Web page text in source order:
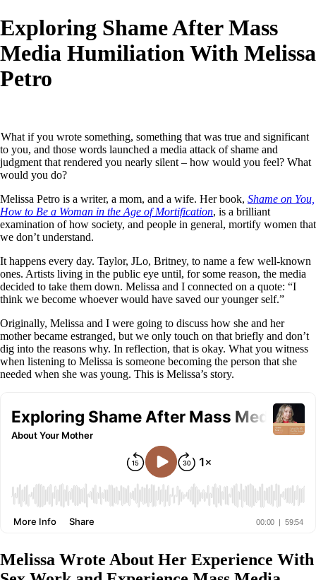
Exploring Shame After Mass
Media Humiliation With Melissa
Petro
What if you wrote something, something that was true and significant
to you, and those words launched a media attack of shame and
judgment that rendered you nearly silent – how would you feel? What
would you do?
Melissa Petro is a writer, a mom, and a wife. Her book, Shame on You,
How to Be a Woman in the Age of Mortification, is a brilliant
examination of how society, and people in general, mortify women that
we don’t understand.
It happens every day. Taylor, JLo, Britney, to name a few well-known
ones. Artists living in the public eye until, for some reason, the media
decided to take them down. Melissa and I connected on a quote: “I
think we become whoever would have saved our younger self.”
Originally, Melissa and I were going to discuss how she and her
mother became estranged, but we only touch on that briefly and don’t
dig into the reasons why. In reflection, that is okay. What you witness
when listening to Melissa is someone becoming the person that she
needed when she was young. This is Melissa’s story.
Melissa Wrote About Her Experience With